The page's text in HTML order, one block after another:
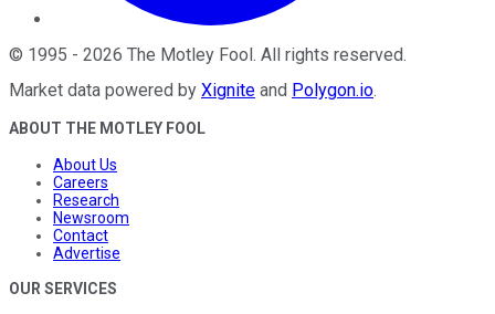
© 1995 - 2026 The Motley Fool. All rights reserved.
Market data powered by Xignite and Polygon.io.
ABOUT THE MOTLEY FOOL
About Us
Careers
Research
Newsroom
Contact
Advertise
OUR SERVICES